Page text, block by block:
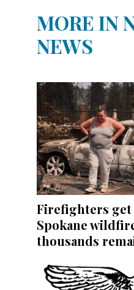
MORE IN
NEWS
Firefighters get
Spokane
thousands